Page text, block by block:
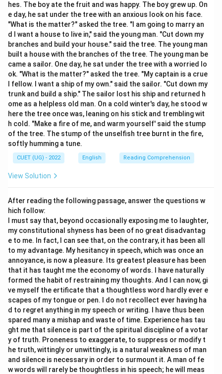
Step 2: Detailed Explanation:
1. The word “validate” is a verb that originates from
the Latin word “valere”, which means “to be strong” or
“to have value”.
2. In English, “validate” means to demonstrate,
establish, or declare that something is officially
acceptable, logically sound, or true.
3. Common synonyms for validate include: “confirm”,
“verify”, “authenticate”, “corroborate”, “substantiate”,
and “ratify”.
4. Let us evaluate the options provided:
- Option (A) “To make invalid” is the antonym of
validate. To make something invalid is to “invalidate” it,
this option is incorrect.
“denounce”, or “reproach”. This represents an action of
disapproval and is unrelated to verifying the truth of
something. Thus, this option is incorrect.
- Option (C) “To confirm or prove the truth of
something” accurately describes the action of
validating. For example, scientific experiments are
conducted to validate a theory, and data is analyzed to
validate a claim. This is the correct choice.
- Option (D) “To decorate beautifully” means to
“embellish”, “adorn”, or “beautify”. This has no semantic
connection with the word validate. Therefore, this
option is incorrect.
5. Understanding how “validate” is used in daily and
academic contexts helps solidify its meaning. For
hes. The boy ate the fruit and was happy. The boy grew up. On
e day, he sat under the tree with an anxious look on his face.
"What is the matter?" asked the tree. "I am going to marry an
d I want a house to live in," said the young man. "Cut down my
branches and build your house." said the tree. The young man
built a house with the branches of the tree. The young man be
came a sailor. One day, he sat under the tree with a worried lo
ok. "What is the matter?" asked the tree. "My captain is a crue
l fellow. I want a ship of my own." said the sailor. "Cut down my
trunk and build a ship." The sailor lost his ship and returned h
ome as a helpless old man. On a cold winter's day, he stood w
here the tree once was, leaning on his stick and trembling wit
h cold. "Make a fire of me, and warm yourself' said the stump
of the tree. The stump of the unselfish tree burnt in the fire,
softly humming a tune.
CUET (UG) - 2022 English Reading Comprehension
View Solution
After reading the following passage, answer the questions w
hich follow:
I must say that, beyond occasionally exposing me to laughter,
my constitutional shyness has been of no great disadvantag
e to me. In fact, I can see that, on the contrary, it has been all
to my advantage. My hesitancy in speech, which was once an
annoyance, is now a pleasure. Its greatest pleasure has been
that it has taught me the economy of words. I have naturally
formed the habit of restraining my thoughts. And I can now, gi
ve myself the ertificate that a thoughtless word hardly ever e
scapes of my tongue or pen. I do not recollect ever having ha
d to regret anything in my speech or writing. I have thus been
spared many a mishap and waste of time. Experience has tau
ght me that silence is part of the spiritual discipline of a votar
y of truth. Proneness to exaggerate, to suppress or modify t
he truth, wittingly or unwittingly, is a natural weakness of man
and silence is necessary in order to surmount it. A man of fe
w words will rarely be thoughtless in his speech; he will meas